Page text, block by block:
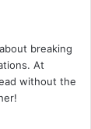
breaking
At
without the